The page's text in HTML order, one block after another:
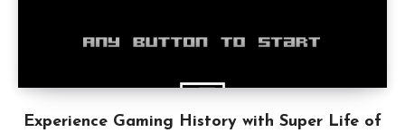
Experience Gaming History with Super Life of